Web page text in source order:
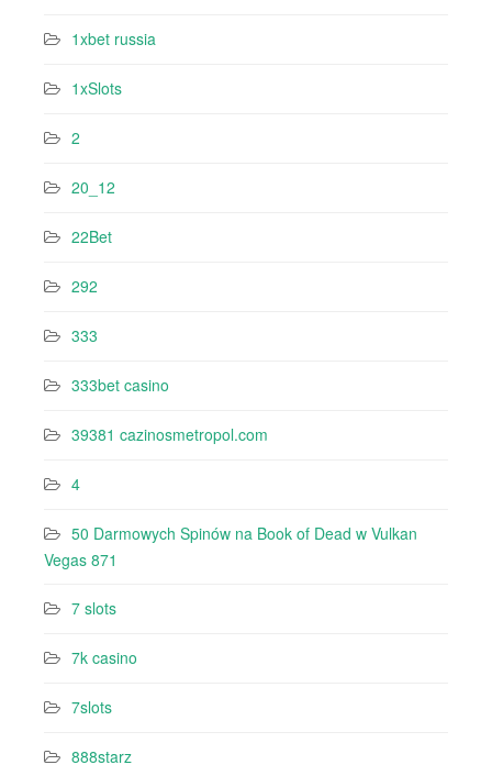
1xbet russia
1xSlots
2
20_12
22Bet
292
333
333bet casino
39381 cazinosmetropol.com
4
50 Darmowych Spinów na Book of Dead w Vulkan
Vegas 871
7 slots
7k casino‍
7slots
888starz